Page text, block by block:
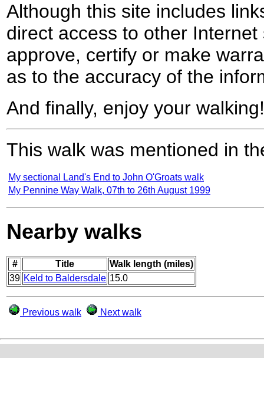
Although this site includes
direct access to other
approve, certify or make
as to the accuracy of the
And finally, enjoy your walking!
This walk was mentioned in
My sectional Land's End to John O'Groats walk
My Pennine Way Walk, 07th to 26th August 1999
Nearby walks
# Title
Walk length (miles)
39 Keld to Baldersdale 15.0
Previous walk Next walk